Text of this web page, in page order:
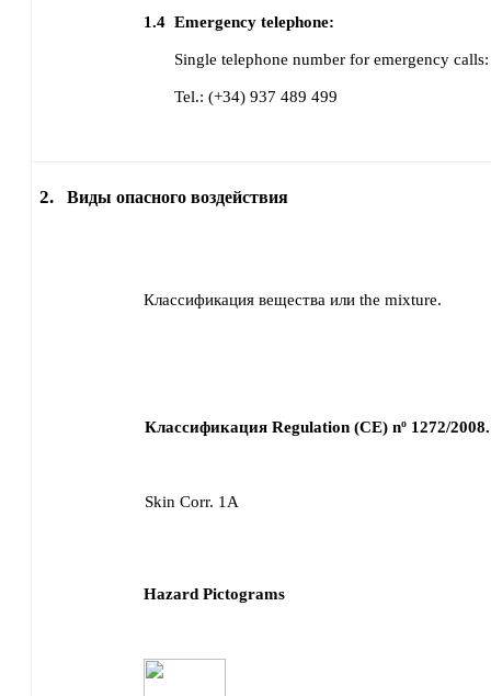
1.4 Emergency telephone:
Single telephone number for emergency
Tel.: (+34) 937 489 499
2. Виды опасного воздействия
Классификация вещества или the mixture.
Классификация Regulation (CE) nº 1272/2008.
Skin Corr. 1A
Hazard Pictograms